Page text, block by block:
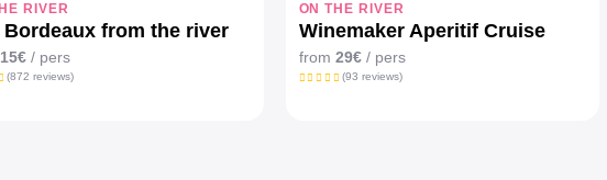
RIVER
Bordeaux from the river
15€/ pers
(872 reviews)
ON THE RIVER
Winemaker Aperitif Cruise
from 29€/ pers
(93 reviews)